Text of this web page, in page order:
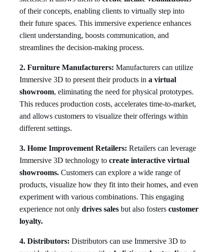
of their concepts, enabling clients to virtually step into
their future spaces. This immersive experience enhances
client understanding, boosts communication, and
streamlines the decision-making process.
2. Furniture Manufacturers: Manufacturers can utilize
Immersive 3D to present their products in a virtual
showroom, eliminating the need for physical prototypes.
This reduces production costs, accelerates time-to-market,
and allows customers to visualize their offerings within
different settings.
3. Home Improvement Retailers: Retailers can leverage
Immersive 3D technology to create interactive virtual
showrooms. Customers can explore a wide range of
products, visualize how they fit into their homes, and even
experiment with various combinations. This engaging
experience not only drives sales but also fosters customer
loyalty.
4. Distributors: Distributors can use Immersive 3D to